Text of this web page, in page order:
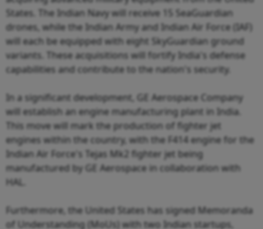
States. The Indian Navy will receive 15 SeaGuardian
drones, while the Indian Army and Indian Air Force (IAF)
will each be equipped with eight SkyGuardian ground
variants. These acquisitions will fortify India's defense
capabilities and contribute to the nation's security.
In a significant development, GE Aerospace Company
will establish an engine manufacturing plant in India.
This move will mark the production of fighter jet
engines within the country, with the F414 engine for the
Indian Air Force's Tejas Mk2 fighter jet being
manufactured by GE Aerospace in collaboration with
HAL.
Furthermore, the United States has signed Memoranda
of Understanding (MoUs) with two Indian startups,